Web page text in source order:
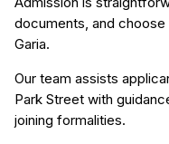
documents, and
Garia.
Our team assists
Park Street with
joining formalities.